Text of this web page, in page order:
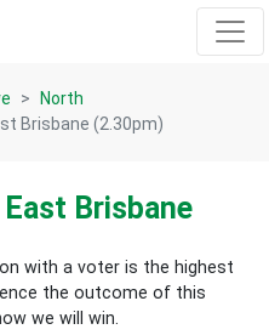
North
Brisbane (2.30pm)
Brisbane
with a voter is the highest
the outcome of this
we will win.